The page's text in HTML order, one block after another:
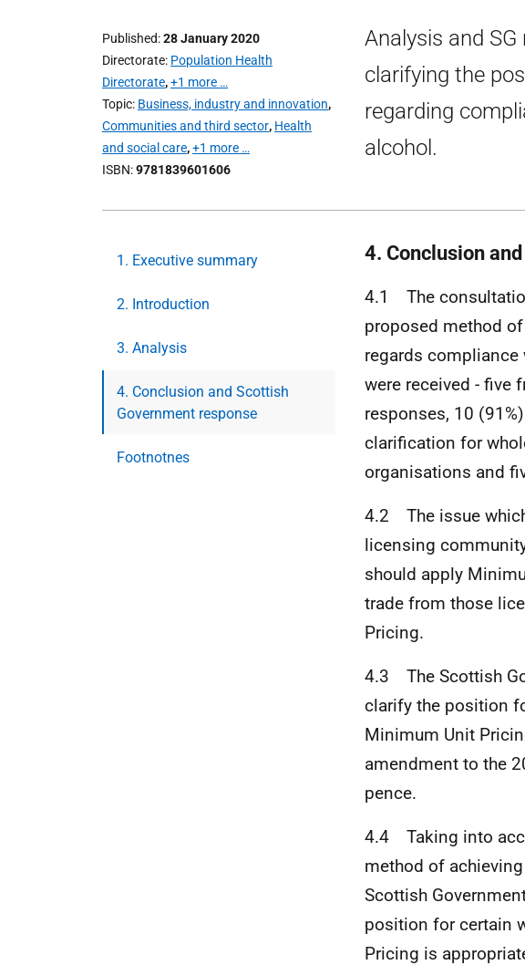
Published 28 January 2020
Directorate Population Health
Directorate,+1 more …
Topic Business, industry and innovation,
Communities and third sector, Health
and social care,+1 more …
ISBN 9781839601606
Analysis and
clarifying the
regarding
alcohol.
1. Executive summary
2. Introduction
3. Analysis
4. Conclusion and Scottish
Government response
Footnotnes
4. Conclusion
4.1 The
proposed method
regards
were received - five
responses, 10
clarification for
organisations and
4.2 The issue
licensing
should apply
trade from those
Pricing.
4.3 The Scottish
clarify the position
Minimum Unit
amendment to the
pence.
4.4 Taking into
method of
Scottish
position for certain
Pricing is